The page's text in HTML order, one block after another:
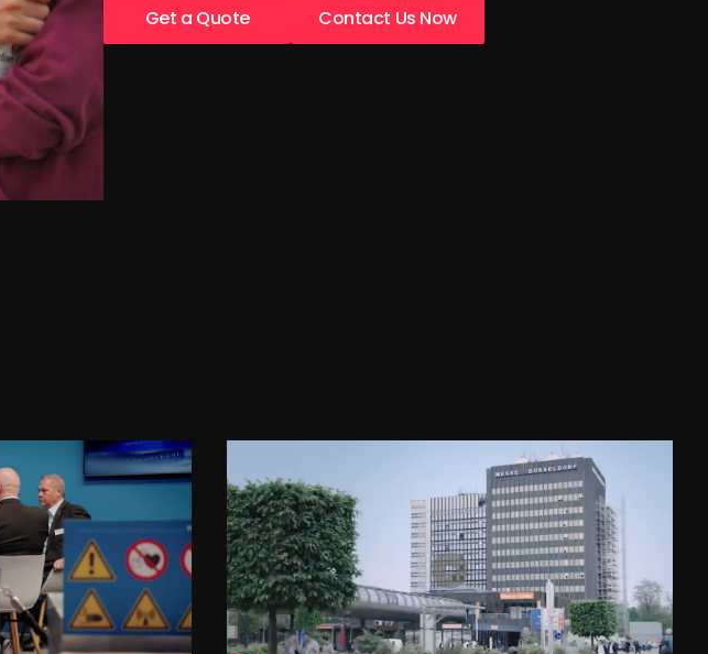
Get a Quote Contact Us Now